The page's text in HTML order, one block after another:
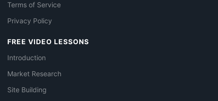
Terms of Service
Privacy Policy
FREE VIDEO LESSONS
Introduction
Market Research
Site Building